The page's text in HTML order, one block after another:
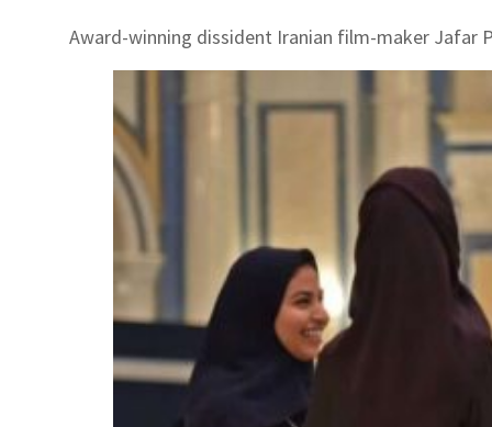
Award-winning dissident Iranian film-maker Jafar